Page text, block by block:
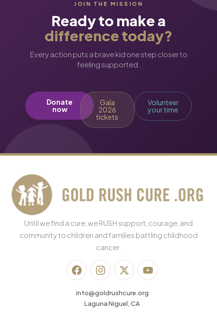
JOIN THE MISSION
Ready to make a
difference today?
Every action puts a brave kid one step closer to
feeling supported.
Donate
now
Gala
2026
tickets
Volunteer
your time
Until we find a cure, we RUSH support, courage, and
community to children and families battling childhood
cancer.
info@goldrushcure.org
Laguna Niguel, CA